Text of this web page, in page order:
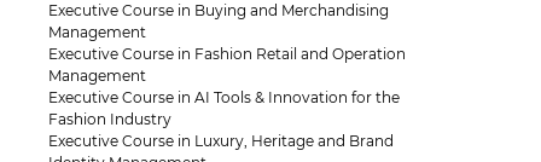
Executive Course in Buying and Merchandising
Management
Executive Course in Fashion Retail and Operation
Management
Executive Course in AI Tools & Innovation for the
Fashion Industry
Executive Course in Luxury, Heritage and Brand